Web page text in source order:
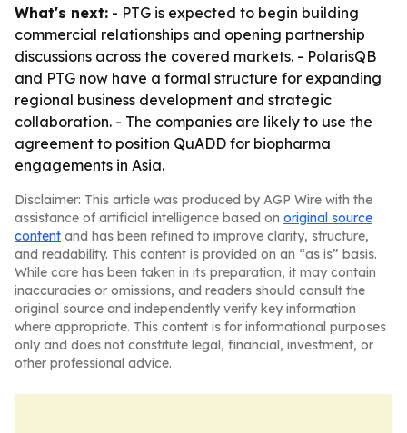
What's next: - PTG is expected to begin building
commercial relationships and opening partnership
discussions across the covered markets. - PolarisQB
and PTG now have a formal structure for expanding
regional business development and strategic
collaboration. - The companies are likely to use the
agreement to position QuADD for biopharma
engagements in Asia.
Disclaimer: This article was produced by AGP Wire with the
assistance of artificial intelligence based on original source
content and has been refined to improve clarity, structure,
and readability. This content is provided on an “as is” basis.
While care has been taken in its preparation, it may contain
inaccuracies or omissions, and readers should consult the
original source and independently verify key information
where appropriate. This content is for informational purposes
only and does not constitute legal, financial, investment, or
other professional advice.